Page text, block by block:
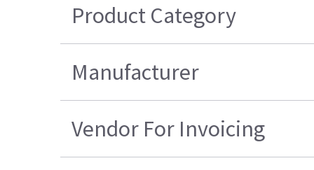
Product Category
Manufacturer
Vendor For Invoicing